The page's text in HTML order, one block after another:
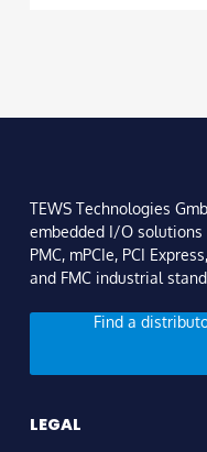
TEWS Technologies
embedded I/O solutions
PMC, mPCIe, PCI
and FMC industrial
Find a
LEGAL